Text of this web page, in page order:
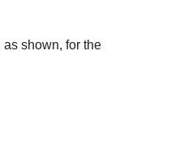
shown, for the